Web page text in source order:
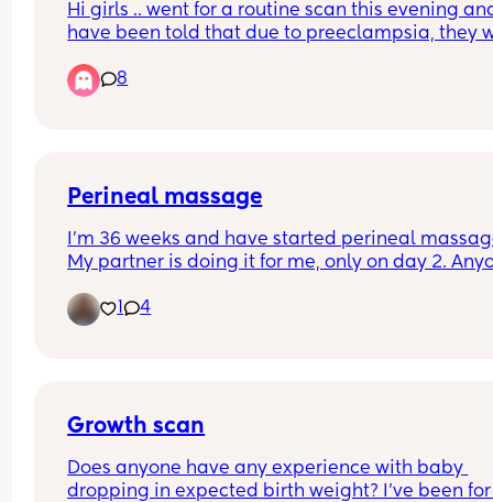
Hi girls .. went for a routine scan this evening
have been told that due to preeclampsia, they
😬
8
Perineal massage
I’m 36 weeks and have started perineal
My partner is doing it for me, only on day 2.
pressure/ uncomfortable but I’m really
1 4
Growth scan
Does anyone have any experience with baby
dropping in expected birth weight? I’ve been